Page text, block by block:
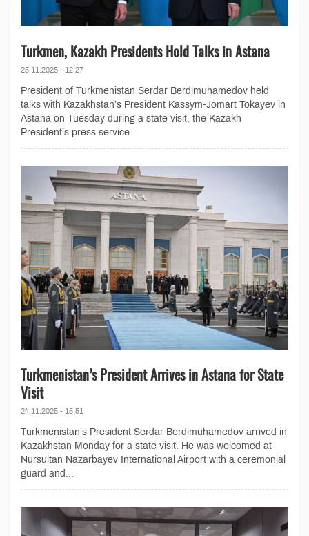
Turkmen, Kazakh Presidents Hold Talks in Astana
25.11.2025 - 12:27
President of Turkmenistan Serdar Berdimuhamedov held
talks with Kazakhstan’s President Kassym-Jomart Tokayev in
Astana on Tuesday during a state visit, the Kazakh
President’s press service...
Turkmenistan’s President Arrives in Astana for State
Visit
24.11.2025 - 15:51
Turkmenistan’s President Serdar Berdimuhamedov arrived in
Kazakhstan Monday for a state visit. He was welcomed at
Nursultan Nazarbayev International Airport with a ceremonial
guard and...